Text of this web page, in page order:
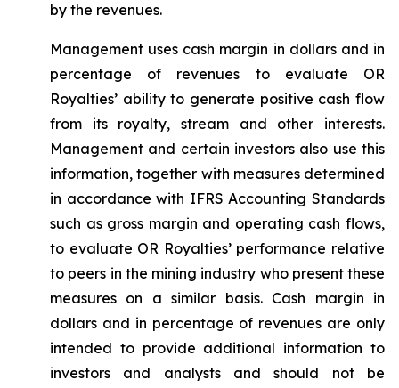
by the revenues.
Management uses cash margin in dollars and in
percentage of revenues to evaluate OR
Royalties’ ability to generate positive cash flow
from its royalty, stream and other interests.
Management and certain investors also use this
information, together with measures determined
in accordance with IFRS Accounting Standards
such as gross margin and operating cash flows,
to evaluate OR Royalties’ performance relative
to peers in the mining industry who present these
measures on a similar basis. Cash margin in
dollars and in percentage of revenues are only
intended to provide additional information to
investors and analysts and should not be